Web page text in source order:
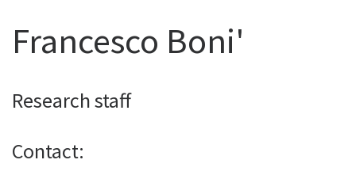
Francesco Boni'
Research staff
Contact: